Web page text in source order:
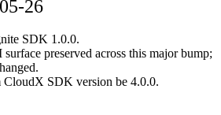
26
SDK 1.0.0.
preserved across this major bump;
CloudX SDK version be 4.0.0.